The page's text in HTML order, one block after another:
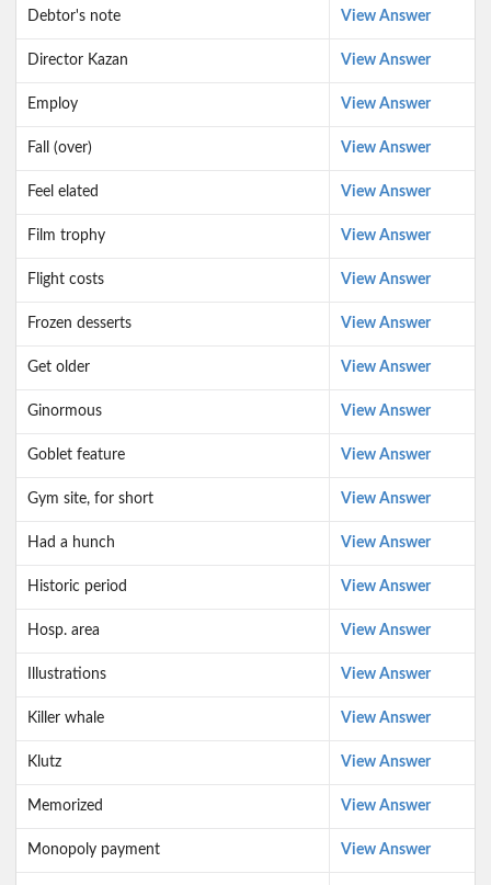
Debtor's note View Answer
Director Kazan View Answer
Employ View Answer
Fall (over) View Answer
Feel elated View Answer
Film trophy View Answer
Flight costs View Answer
Frozen desserts View Answer
Get older View Answer
Ginormous View Answer
Goblet feature View Answer
Gym site, for short View Answer
Had a hunch View Answer
Historic period View Answer
Hosp. area View Answer
Illustrations View Answer
Killer whale View Answer
Klutz View Answer
Memorized View Answer
Monopoly payment View Answer